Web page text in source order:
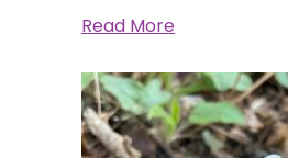
Read Moreabout
Backpacks:
A
Tool